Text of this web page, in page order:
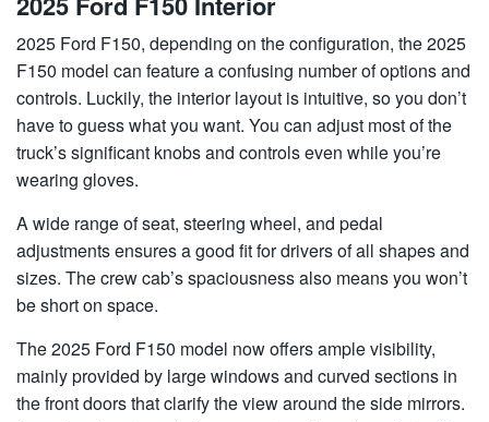
2025 Ford F150, depending on the configuration, the 2025
F150 model can feature a confusing number of options and
controls. Luckily, the interior layout is intuitive, so you don’t
have to guess what you want. You can adjust most of the
truck’s significant knobs and controls even while you’re
wearing gloves.
A wide range of seat, steering wheel, and pedal
adjustments ensures a good fit for drivers of all shapes and
sizes. The crew cab’s spaciousness also means you won’t
be short on space.
The 2025 Ford F150 model now offers ample visibility,
mainly provided by large windows and curved sections in
the front doors that clarify the view around the side mirrors.